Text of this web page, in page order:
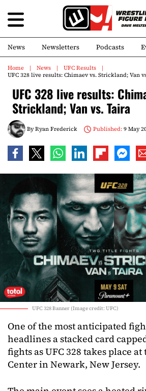
News Newsletters Podcasts
Home News
UFC Results
UFC 328 live results: Chimaev vs. Strickland; Van
UFC 328 live results:
Strickland; Van vs. Taira
ByRyan Frederick Published:9 May
UFC 328 Banner (Image credit: UFC)
One of the most anticipated
headlines a stacked card
fights as UFC 328 takes place
Center in Newark, New Jersey.